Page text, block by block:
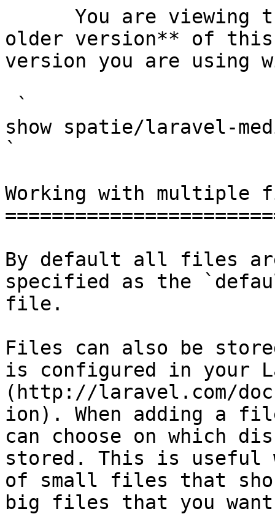
older version** of this
version you are using
show spatie/laravel-
`
Working with multiple
By default all files
specified as the
file.
Files can also be
is configured in your
(http://laravel.com/
ion). When adding a
can choose on which
stored. This is useful
of small files that
big files that you